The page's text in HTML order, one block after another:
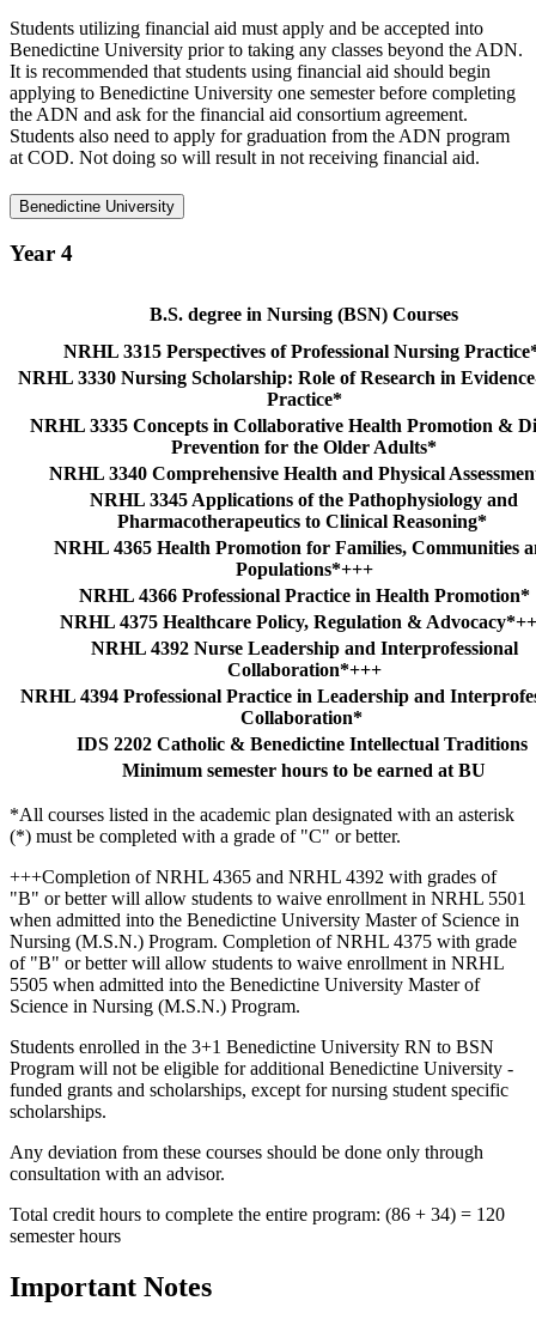
Students utilizing financial aid must apply and be accepted into
Benedictine University prior to taking any classes beyond the ADN.
It is recommended that students using financial aid should begin
applying to Benedictine University one semester before completing
the ADN and ask for the financial aid consortium agreement.
Students also need to apply for graduation from the ADN program
at COD. Not doing so will result in not receiving financial aid.
Benedictine University
Year 4
B.S. degree in Nursing (BSN) Courses
NRHL 3315 Perspectives of Professional Nursing
NRHL 3330 Nursing Scholarship: Role of Research in
Practice*
NRHL 3335 Concepts in Collaborative Health Promotion &
Prevention for the Older Adults*
NRHL 3340 Comprehensive Health and Physical
NRHL 3345 Applications of the Pathophysiology and
Pharmacotherapeutics to Clinical Reasoning*
NRHL 4365 Health Promotion for Families, Communities
Populations*+++
NRHL 4366 Professional Practice in Health Promotion*
NRHL 4375 Healthcare Policy, Regulation &
NRHL 4392 Nurse Leadership and Interprofessional
Collaboration*+++
NRHL 4394 Professional Practice in Leadership and
Collaboration*
IDS 2202 Catholic & Benedictine Intellectual Traditions
Minimum semester hours to be earned at BU
*All courses listed in the academic plan designated with an asterisk
(*) must be completed with a grade of "C" or better.
+++Completion of NRHL 4365 and NRHL 4392 with grades of
"B" or better will allow students to waive enrollment in NRHL 5501
when admitted into the Benedictine University Master of Science in
Nursing (M.S.N.) Program. Completion of NRHL 4375 with grade
of "B" or better will allow students to waive enrollment in NRHL
5505 when admitted into the Benedictine University Master of
Science in Nursing (M.S.N.) Program.
Students enrolled in the 3+1 Benedictine University RN to BSN
Program will not be eligible for additional Benedictine University -
funded grants and scholarships, except for nursing student specific
scholarships.
Any deviation from these courses should be done only through
consultation with an advisor.
Total credit hours to complete the entire program: (86 + 34) = 120
semester hours
Important Notes